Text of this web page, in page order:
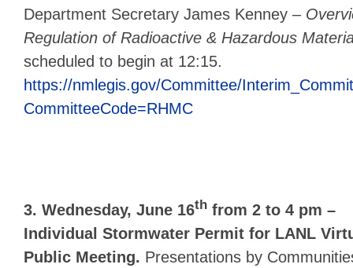
Department Secretary James Kenney –
Regulation of Radioactive & Hazardous
scheduled to begin at 12:15.
https://nmlegis.gov/Committee/
CommitteeCode=RHMC
3. Wednesday, June 16th from 2 to 4 pm –
Individual Stormwater Permit for LANL
Public Meeting. Presentations by